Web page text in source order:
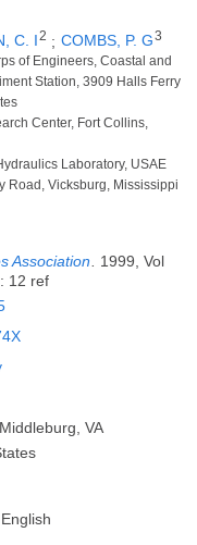
C. I2 ; COMBS, P. G3
of Engineers, Coastal and
Station, 3909 Halls Ferry
Center, Fort Collins,
Laboratory, USAE
Road, Vicksburg, Mississippi
Association. 1999, Vol
12 ref
VA
English